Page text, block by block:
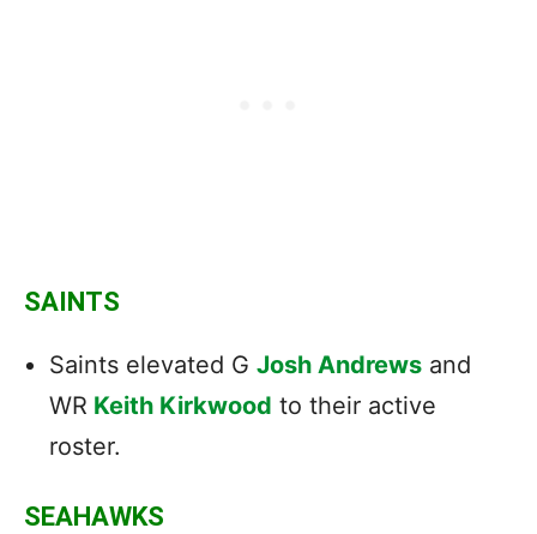
SAINTS
Saints elevated G Josh Andrews and
WR Keith Kirkwood to their active
roster.
SEAHAWKS